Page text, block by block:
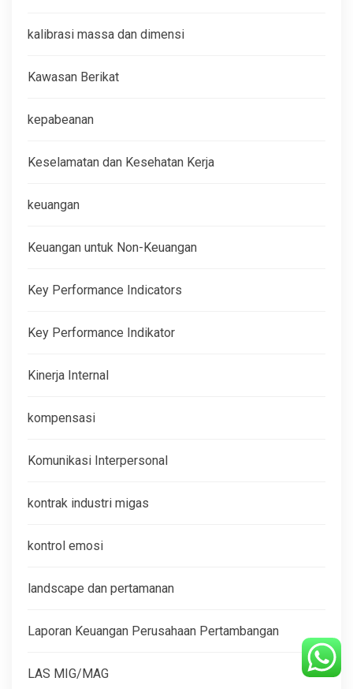
kalibrasi massa dan dimensi
Kawasan Berikat
kepabeanan
Keselamatan dan Kesehatan Kerja
keuangan
Keuangan untuk Non-Keuangan
Key Performance Indicators
Key Performance Indikator
Kinerja Internal
kompensasi
Komunikasi Interpersonal
kontrak industri migas
kontrol emosi
landscape dan pertamanan
Laporan Keuangan Perusahaan Pertambangan
LAS MIG/MAG